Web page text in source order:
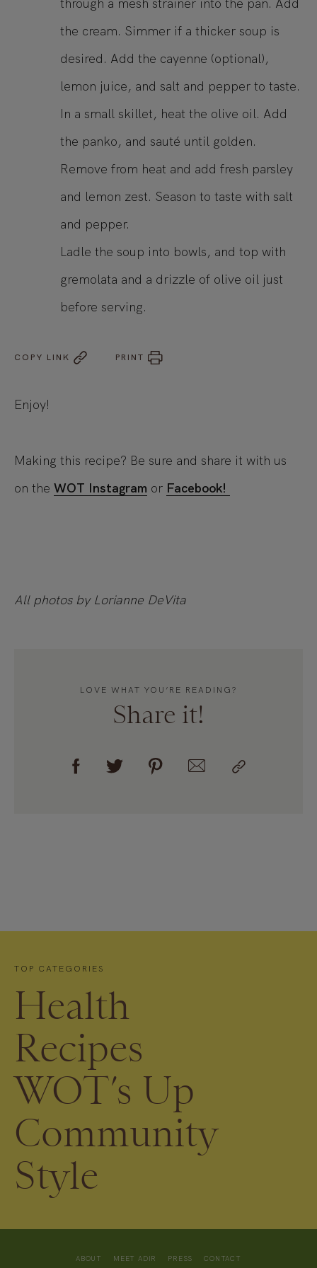
through a mesh strainer into the pan. Add
the cream. Simmer if a thicker soup is
desired. Add the cayenne (optional),
lemon juice, and salt and pepper to taste.
In a small skillet, heat the olive oil. Add
the panko, and sauté until golden.
Remove from heat and add fresh parsley
and lemon zest. Season to taste with salt
and pepper.
Ladle the soup into bowls, and top with
gremolata and a drizzle of olive oil just
before serving.
COPY LINK PRINT
Enjoy!
Making this recipe? Be sure and share it with us
on the WOT Instagram or Facebook!
All photos by Lorianne DeVita
LOVE WHAT YOU’RE READING?
Share it!
TOP CATEGORIES
Health
Recipes
WOT’s Up
Community
Style
ABOUT MEET ADIR PRESS CONTACT